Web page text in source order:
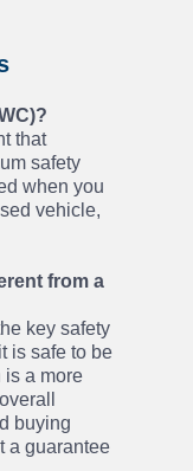
that
safety
when you
vehicle,
from a
key safety
is safe to be
is a more
buying
a guarantee